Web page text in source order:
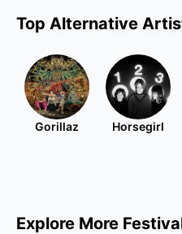
Top Alternative
Gorillaz Horsegirl
Explore More